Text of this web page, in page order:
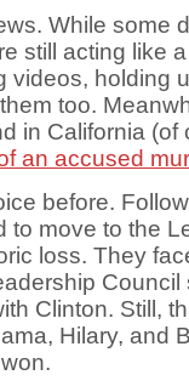
While some
still acting like
videos, holding
too.
in California (of
an accused
before.
to move to the
loss. They
Council
Clinton. Still,
Hilary, and